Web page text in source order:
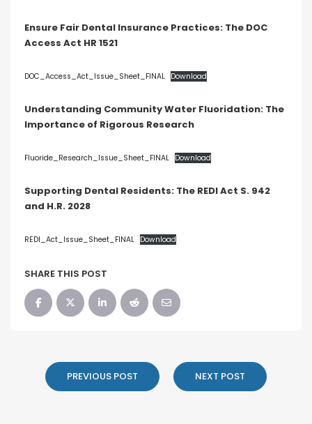
Advocacy
Calendar of Events
Request a CE
Past Events
View Classified Ads
Join our Newsletter
Social Media
Find a Dentist
California Dental
Services
Ensure Fair Dental Insurance Practices: The DOC
Access Act HR 1521
DOC_Access_Act_Issue_Sheet_FINAL Download
Understanding Community Water Fluoridation: The
Importance of Rigorous Research
Fluoride_Research_Issue_Sheet_FINAL Download
Supporting Dental Residents: The REDI Act S. 942
and H.R. 2028
REDI_Act_Issue_Sheet_FINAL Download
SHARE THIS POST
PREVIOUS POST NEXT POST